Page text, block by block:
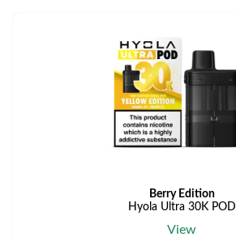
Berry Edition
Hyola Ultra 30K POD
View